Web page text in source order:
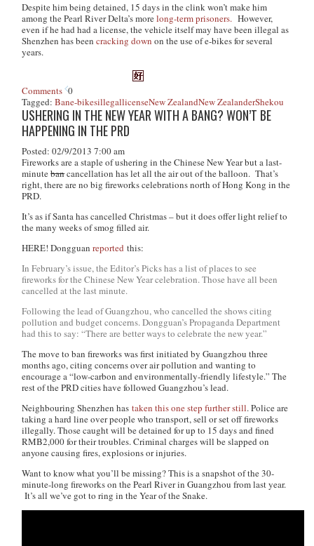
Despite him being detained, 15 days in the clink won’t make him
among the Pearl River Delta’s morelong-term prisoners. However,
even if he had had a license, the vehicle itself may have been illegal as
Shenzhen has beencracking down on the use of e-bikes for several
years.
Comments 0
Tagged:Bane-bikesillegallicenseNew ZealandNew ZealanderShekou
USHERING IN THE NEW YEAR WITH A BANG? WON’T BE
HAPPENING IN THE PRD
Posted: 02/9/2013 7:00 am
Fireworks are a staple of ushering in the Chinese New Year but a last-
minutebancancellation has let all the air out of the balloon. That’s
right, there are no big fireworks celebrations north of Hong Kong in the
PRD.
It’s as if Santa has cancelled Christmas – but it does offer light relief to
the many weeks of smog filled air.
HERE! Dongguanreported this:
In February’s issue, the Editor’s Picks has a list of places to see
fireworks for the Chinese New Year celebration. Those have all been
cancelled at the last minute.
Following the lead of Guangzhou, who cancelled the shows citing
pollution and budget concerns. Dongguan’s Propaganda Department
had this to say: “There are better ways to celebrate the new year.”
The move to ban fireworks was first initiated by Guangzhou three
months ago, citing concerns over air pollution and wanting to
encourage a “low-carbon and environmentally-friendly lifestyle.” The
rest of the PRD cities have followed Guangzhou’s lead.
Neighbouring Shenzhen hastaken this one step further still. Police are
taking a hard line over people who transport, sell or set off fireworks
illegally. Those caught will be detained for up to 15 days and fined
RMB2,000 for their troubles. Criminal charges will be slapped on
anyone causing fires, explosions or injuries.
Want to know what you’ll be missing? This is a snapshot of the 30-
minute-long fireworks on the Pearl River in Guangzhou from last year.
It’s all we’ve got to ring in the Year of the Snake.